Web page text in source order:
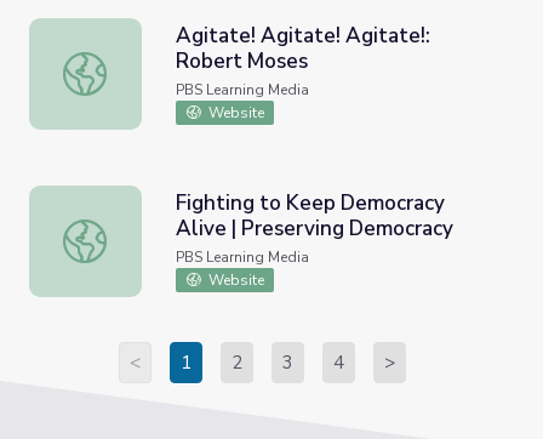
Agitate! Agitate! Agitate!: Robert Moses
Agitate! Agitate! Agitate!:
Robert Moses
PBS Learning Media
Website
Fighting to Keep Democracy Alive | Preserving
Fighting to Keep Democracy
Alive | Preserving Democracy
PBS Learning Media
Website
< 1 2 3 4 >